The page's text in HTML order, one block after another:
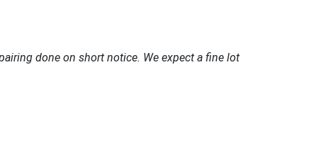
done on short notice. We expect a fine lot